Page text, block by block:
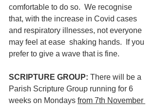
comfortable to do so.  We recognise
that, with the increase in Covid cases
and respiratory illnesses, not everyone
may feel at ease  shaking hands.  If you
prefer to give a wave that is fine.
SCRIPTURE GROUP: There will be a
Parish Scripture Group running for 6
weeks on Mondays from 7th November